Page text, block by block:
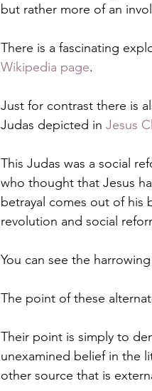
but rather more of an
There is a fascinating
Wikipedia page.
Just for contrast there is
Judas depicted in Jesus
This Judas was a social
who thought that Jesus
betrayal comes out of his
revolution and social
You can see the
The point of these
Their point is simply to
unexamined belief in the
other source that is